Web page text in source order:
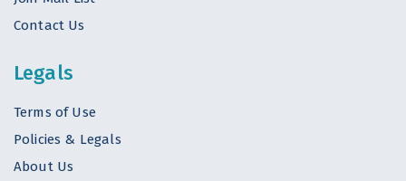
Contact Us
Legals
Terms of Use
Policies & Legals
About Us